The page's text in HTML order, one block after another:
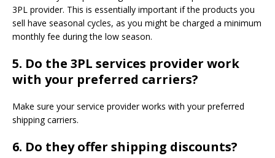
3PL provider. This is essentially important if the products you
sell have seasonal cycles, as you might be charged a minimum
monthly fee during the low season.
5. Do the 3PL services provider work
with your preferred carriers?
Make sure your service provider works with your preferred
shipping carriers.
6. Do they offer shipping discounts?